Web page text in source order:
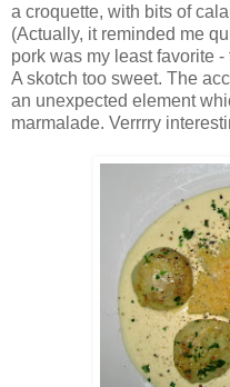
a croquette, with bits of
(Actually, it reminded me
pork was my least favorite
A skotch too sweet. The
an unexpected element
marmalade. Verrrry